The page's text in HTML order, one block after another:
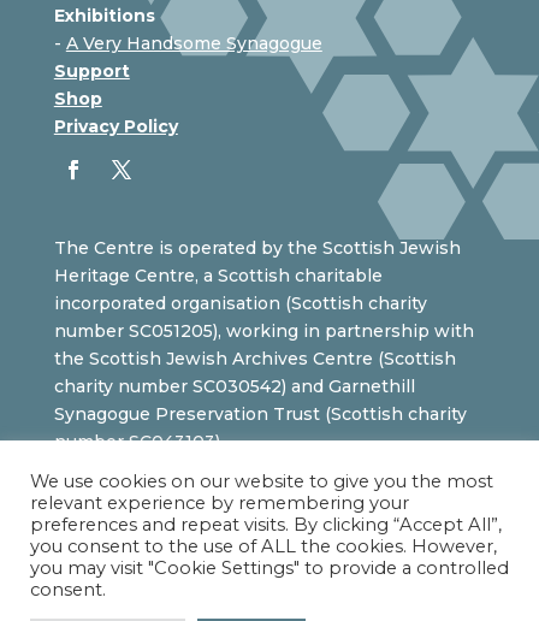
Exhibitions
- A Very Handsome Synagogue
Support
Shop
Privacy Policy
The Centre is operated by the Scottish Jewish
Heritage Centre, a Scottish charitable
incorporated organisation (Scottish charity
number SC051205), working in partnership with
the Scottish Jewish Archives Centre (Scottish
charity number SC030542) and Garnethill
Synagogue Preservation Trust (Scottish charity
number SC043103).
We use cookies on our website to give you the most
relevant experience by remembering your
preferences and repeat visits. By clicking “Accept All”,
you consent to the use of ALL the cookies. However,
you may visit "Cookie Settings" to provide a controlled
consent.